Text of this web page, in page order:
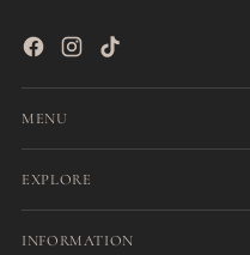
MENU
EXPLORE
INFORMATION